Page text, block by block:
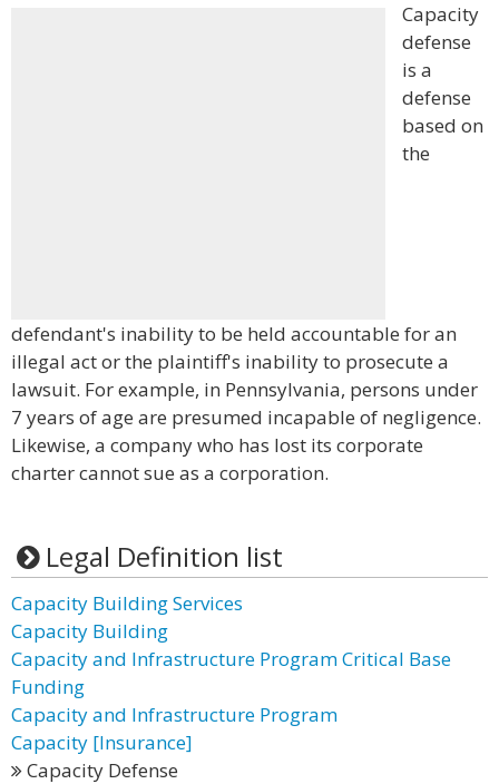
Capacity
defense
is a
defense
based on
the
defendant's inability to be held accountable for an
illegal act or the plaintiff's inability to prosecute a
lawsuit. For example, in Pennsylvania, persons under
7 years of age are presumed incapable of negligence.
Likewise, a company who has lost its corporate
charter cannot sue as a corporation.
Legal Definition list
Capacity Building Services
Capacity Building
Capacity and Infrastructure Program Critical Base
Funding
Capacity and Infrastructure Program
Capacity [Insurance]
Capacity Defense